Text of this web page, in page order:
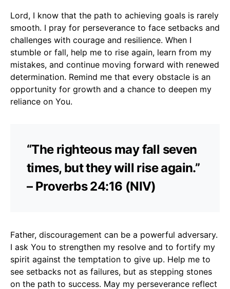
Lord, I know that the path to achieving goals is rarely
smooth. I pray for perseverance to face setbacks and
challenges with courage and resilience. When I
stumble or fall, help me to rise again, learn from my
mistakes, and continue moving forward with renewed
determination. Remind me that every obstacle is an
opportunity for growth and a chance to deepen my
reliance on You.
“The righteous may fall seven
times, but they will rise again.”
– Proverbs 24:16 (NIV)
Father, discouragement can be a powerful adversary.
I ask You to strengthen my resolve and to fortify my
spirit against the temptation to give up. Help me to
see setbacks not as failures, but as stepping stones
on the path to success. May my perseverance reflect